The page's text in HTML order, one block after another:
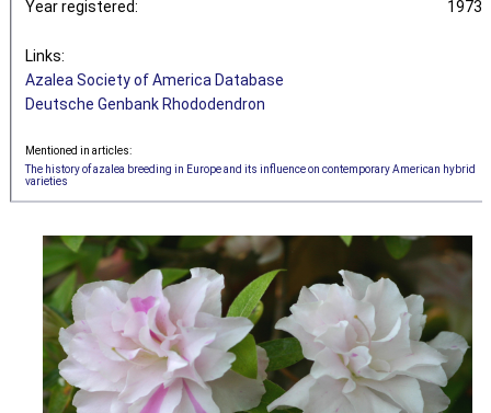
Year registered: 1973
Links:
Azalea Society of America Database
Deutsche Genbank Rhododendron
Mentioned in articles:
The history of azalea breeding in Europe and its influence on contemporary American hybrid
varieties